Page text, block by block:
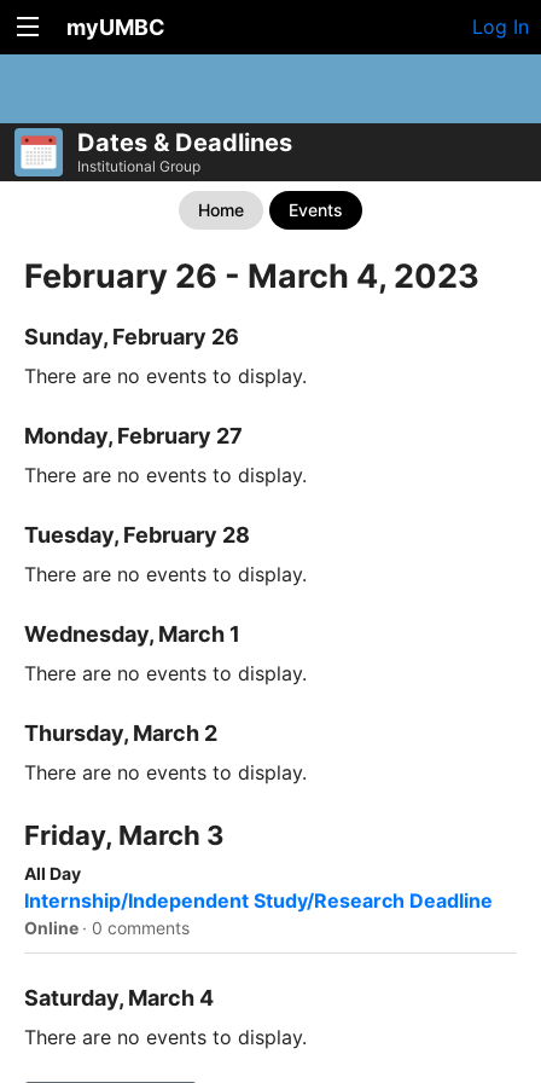
myUMBC Log In
Dates & Deadlines
Institutional Group
Home Events
February 26 - March 4, 2023
Sunday, February 26
There are no events to display.
Monday, February 27
There are no events to display.
Tuesday, February 28
There are no events to display.
Wednesday, March 1
There are no events to display.
Thursday, March 2
There are no events to display.
Friday, March 3
All Day
Internship/Independent Study/Research Deadline
Online · 0 comments
Saturday, March 4
There are no events to display.